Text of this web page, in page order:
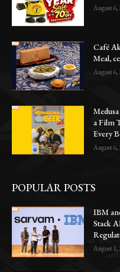
August 6,
Café
Meal,
August 6,
a Film
Every
August 6,
POPULAR POSTS
IBM
Stack
August 1,